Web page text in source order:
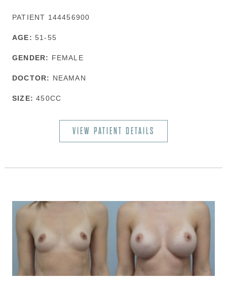
PATIENT 144456900
AGE: 51-55
GENDER: FEMALE
DOCTOR: NEAMAN
SIZE:450CC
VIEW PATIENT DETAILS